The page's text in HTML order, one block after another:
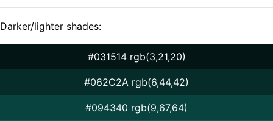
Darker/lighter shades:
#031514 rgb(3,21,20)
#062C2A rgb(6,44,42)
#094340 rgb(9,67,64)